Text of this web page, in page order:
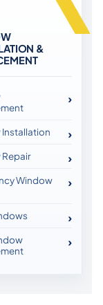
&
Window